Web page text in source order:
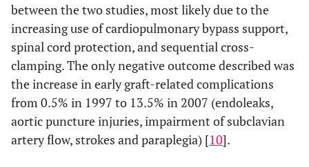
between the two studies, most likely due to the
increasing use of cardiopulmonary bypass support,
spinal cord protection, and sequential cross-
clamping. The only negative outcome described was
the increase in early graft-related complications
from 0.5% in 1997 to 13.5% in 2007 (endoleaks,
aortic puncture injuries, impairment of subclavian
artery flow, strokes and paraplegia) [10].